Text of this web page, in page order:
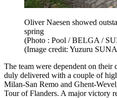
Oliver Naesen showed
spring
(Photo : Pool / BELGA /
(Image credit: Yuzuru
The team were dependent on their
duly delivered with a couple of
Milan-San Remo and Ghent-
Tour of Flanders. A major victory